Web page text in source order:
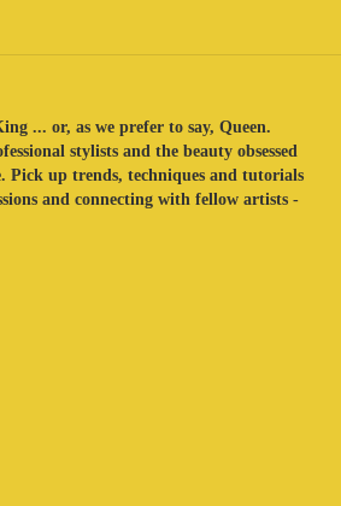
... or, as we prefer to say, Queen.
stylists and the beauty obsessed
Pick up trends, techniques and tutorials
and connecting with fellow artists -